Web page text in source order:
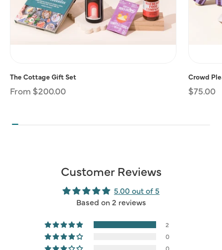
The Cottage Gift Set
Regular
From $200.00
Crowd
Regular
$75.00
Customer Reviews
5.00 out of 5
Based on 2 reviews
2
0